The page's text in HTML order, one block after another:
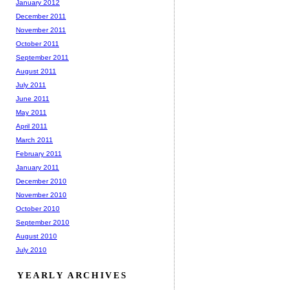
January 2012
December 2011
November 2011
October 2011
September 2011
August 2011
July 2011
June 2011
May 2011
April 2011
March 2011
February 2011
January 2011
December 2010
November 2010
October 2010
September 2010
August 2010
July 2010
YEARLY ARCHIVES